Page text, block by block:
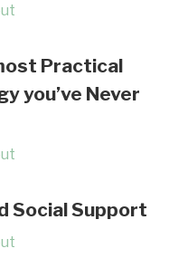
Practical
you’ve Never
Social Support